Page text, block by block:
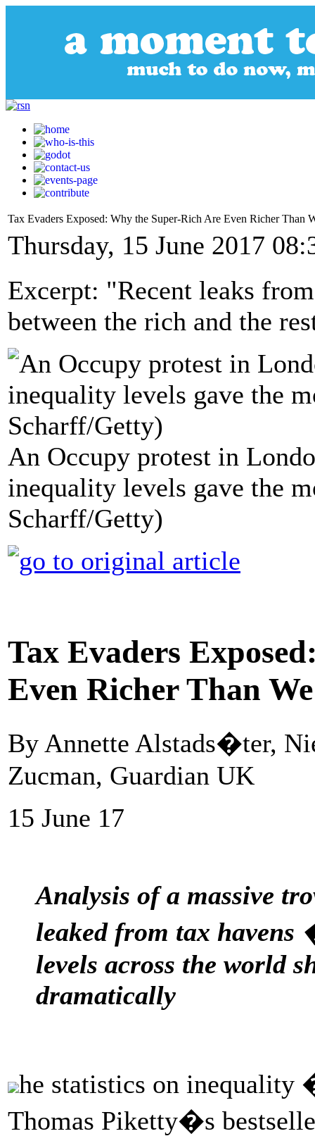
Tax Evaders Exposed: Why the Super-Rich Are Even Richer Than
Thursday, 15 June 2017
Excerpt: "Recent leaks
between the rich and the
An Occupy protest in
inequality levels gave the
Scharff/Getty)
Tax Evaders
Even Richer Than
By Annette Alstads�ter,
Zucman, Guardian UK
15 June 17
Analysis of a massive
leaked from tax havens
levels across the world
dramatically
he statistics on inequality
Thomas Piketty�s